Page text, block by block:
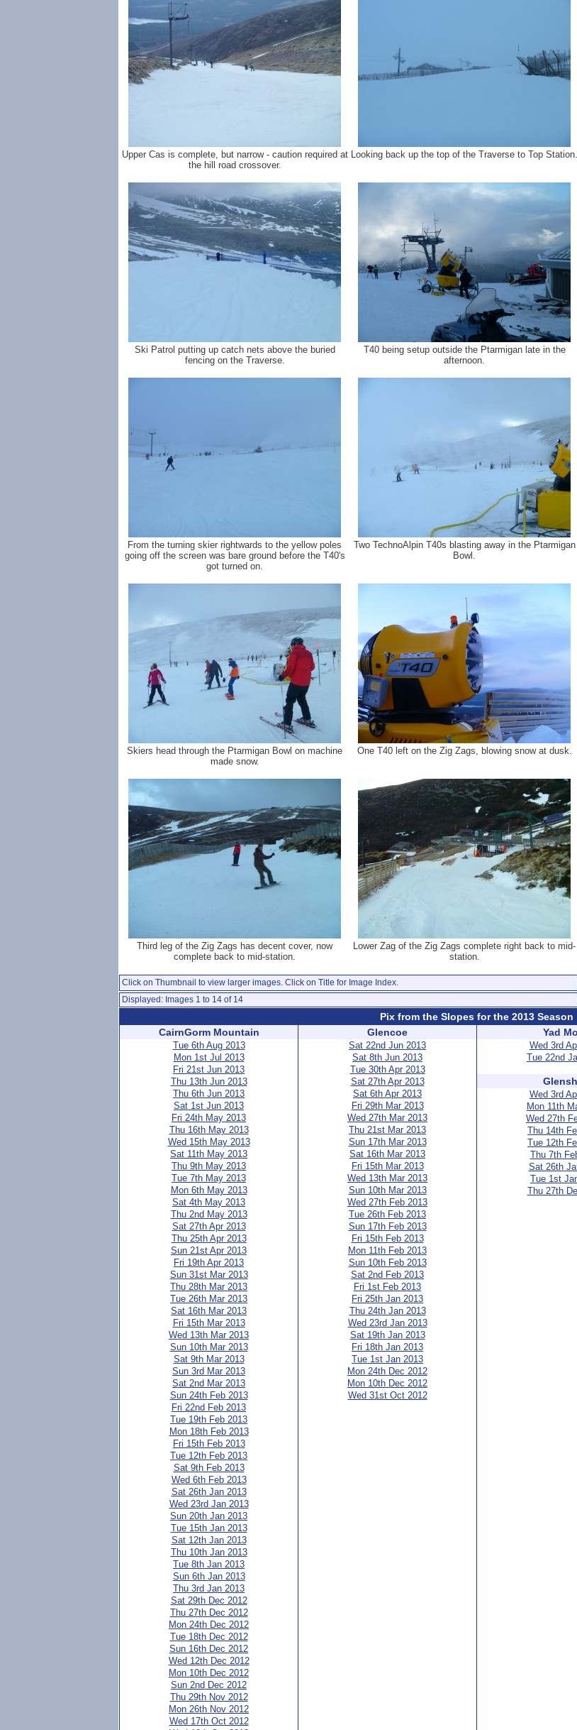
Upper Cas is complete, but narrow - caution required at
the hill road crossover.
Looking back up the top of the Traverse to Top Station.
Ski Patrol putting up catch nets above the buried
fencing on the Traverse.
T40 being setup outside the Ptarmigan late in the
afternoon.
From the turning skier rightwards to the yellow poles
going off the screen was bare ground before the T40's
got turned on.
Two TechnoAlpin T40s blasting away in the Ptarmigan
Bowl.
Skiers head through the Ptarmigan Bowl on machine
made snow.
One T40 left on the Zig Zags, blowing snow at dusk.
Third leg of the Zig Zags has decent cover, now
complete back to mid-station.
Lower Zag of the Zig Zags complete right back to mid-
station.
Click on Thumbnail to view larger images. Click on Title for Image Index.
Displayed: Images 1 to 14 of 14
Pix from the Slopes for the 2013 Season
CairnGorm Mountain
Tue 6th Aug 2013
Mon 1st Jul 2013
Fri 21st Jun 2013
Thu 13th Jun 2013
Thu 6th Jun 2013
Sat 1st Jun 2013
Fri 24th May 2013
Thu 16th May 2013
Wed 15th May 2013
Sat 11th May 2013
Thu 9th May 2013
Tue 7th May 2013
Mon 6th May 2013
Sat 4th May 2013
Thu 2nd May 2013
Sat 27th Apr 2013
Thu 25th Apr 2013
Sun 21st Apr 2013
Fri 19th Apr 2013
Sun 31st Mar 2013
Thu 28th Mar 2013
Tue 26th Mar 2013
Sat 16th Mar 2013
Fri 15th Mar 2013
Wed 13th Mar 2013
Sun 10th Mar 2013
Sat 9th Mar 2013
Sun 3rd Mar 2013
Sat 2nd Mar 2013
Sun 24th Feb 2013
Fri 22nd Feb 2013
Tue 19th Feb 2013
Mon 18th Feb 2013
Fri 15th Feb 2013
Tue 12th Feb 2013
Sat 9th Feb 2013
Wed 6th Feb 2013
Sat 26th Jan 2013
Wed 23rd Jan 2013
Sun 20th Jan 2013
Tue 15th Jan 2013
Sat 12th Jan 2013
Thu 10th Jan 2013
Tue 8th Jan 2013
Sun 6th Jan 2013
Thu 3rd Jan 2013
Sat 29th Dec 2012
Thu 27th Dec 2012
Mon 24th Dec 2012
Tue 18th Dec 2012
Sun 16th Dec 2012
Wed 12th Dec 2012
Mon 10th Dec 2012
Sun 2nd Dec 2012
Thu 29th Nov 2012
Mon 26th Nov 2012
Wed 17th Oct 2012
Glencoe
Sat 22nd Jun 2013
Sat 8th Jun 2013
Tue 30th Apr 2013
Sat 27th Apr 2013
Sat 6th Apr 2013
Fri 29th Mar 2013
Wed 27th Mar 2013
Thu 21st Mar 2013
Sun 17th Mar 2013
Sat 16th Mar 2013
Fri 15th Mar 2013
Wed 13th Mar 2013
Sun 10th Mar 2013
Wed 27th Feb 2013
Tue 26th Feb 2013
Sun 17th Feb 2013
Fri 15th Feb 2013
Mon 11th Feb 2013
Sun 10th Feb 2013
Sat 2nd Feb 2013
Fri 1st Feb 2013
Fri 25th Jan 2013
Thu 24th Jan 2013
Wed 23rd Jan 2013
Sat 19th Jan 2013
Fri 18th Jan 2013
Tue 1st Jan 2013
Mon 24th Dec 2012
Mon 10th Dec 2012
Wed 31st Oct 2012
Yad
Wed 3rd
Tue 22nd
Wed 3rd
Mon 11th
Wed 27th
Thu 14th
Tue 12th
Thu 7th
Sat 26th
Tue 1st
Thu 27th